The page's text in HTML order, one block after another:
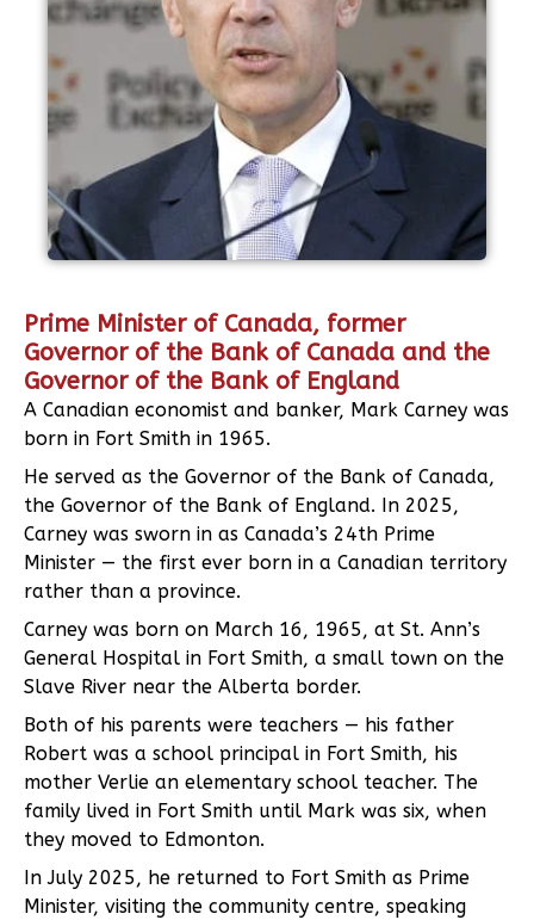
Prime Minister of Canada, former
Governor of the Bank of Canada and the
Governor of the Bank of England
A Canadian economist and banker, Mark Carney was
born in Fort Smith in 1965.
He served as the Governor of the Bank of Canada,
the Governor of the Bank of England. In 2025,
Carney was sworn in as Canada’s 24th Prime
Minister — the first ever born in a Canadian territory
rather than a province.
Carney was born on March 16, 1965, at St. Ann’s
General Hospital in Fort Smith, a small town on the
Slave River near the Alberta border.
Both of his parents were teachers — his father
Robert was a school principal in Fort Smith, his
mother Verlie an elementary school teacher. The
family lived in Fort Smith until Mark was six, when
they moved to Edmonton.
In July 2025, he returned to Fort Smith as Prime
Minister, visiting the community centre, speaking